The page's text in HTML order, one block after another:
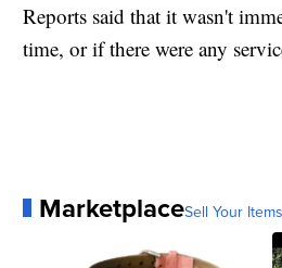
Reports said that it wasn't
time, or if there were any
MarketplaceSell Your